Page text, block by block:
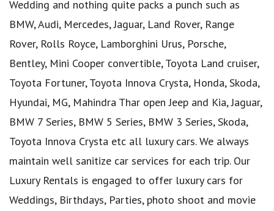
Wedding and nothing quite packs a punch such as
BMW, Audi, Mercedes, Jaguar, Land Rover, Range
Rover, Rolls Royce, Lamborghini Urus, Porsche,
Bentley, Mini Cooper convertible, Toyota Land cruiser,
Toyota Fortuner, Toyota Innova Crysta, Honda, Skoda,
Hyundai, MG, Mahindra Thar open Jeep and Kia, Jaguar,
BMW 7 Series, BMW 5 Series, BMW 3 Series, Skoda,
Toyota Innova Crysta etc all luxury cars. We always
maintain well sanitize car services for each trip. Our
Luxury Rentals is engaged to offer luxury cars for
Weddings, Birthdays, Parties, photo shoot and movie